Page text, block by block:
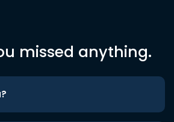
missed anything.